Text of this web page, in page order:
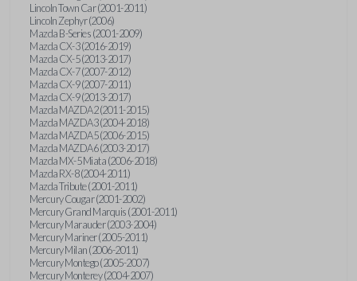
Lincoln Town Car (2001-2011)
Lincoln Zephyr (2006)
Mazda B-Series (2001-2009)
Mazda CX-3 (2016-2019)
Mazda CX-5 (2013-2017)
Mazda CX-7 (2007-2012)
Mazda CX-9 (2007-2011)
Mazda CX-9 (2013-2017)
Mazda MAZDA2 (2011-2015)
Mazda MAZDA3 (2004-2018)
Mazda MAZDA5 (2006-2015)
Mazda MAZDA6 (2003-2017)
Mazda MX-5 Miata (2006-2018)
Mazda RX-8 (2004-2011)
Mazda Tribute (2001-2011)
Mercury Cougar (2001-2002)
Mercury Grand Marquis (2001-2011)
Mercury Marauder (2003-2004)
Mercury Mariner (2005-2011)
Mercury Milan (2006-2011)
Mercury Montego (2005-2007)
Mercury Monterey (2004-2007)